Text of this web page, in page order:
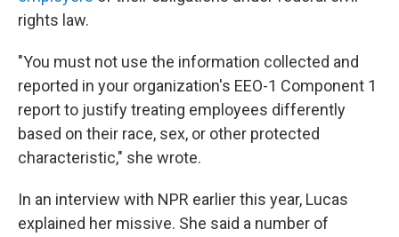
rights law.
"You must not use the information collected and
reported in your organization's EEO-1 Component 1
report to justify treating employees differently
based on their race, sex, or other protected
characteristic," she wrote.
In an interview with NPR earlier this year, Lucas
explained her missive. She said a number of